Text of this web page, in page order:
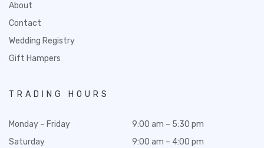
About
Contact
Wedding Registry
Gift Hampers
TRADING HOURS
Monday – Friday
Saturday
9:00 am – 5:30 pm
9:00 am – 4:00 pm